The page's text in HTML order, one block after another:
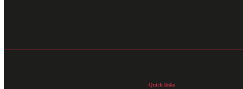
Quick links